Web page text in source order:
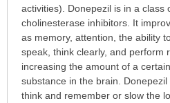
been
expanded.
activities). Donepezil is in a class
cholinesterase inhibitors. It
as memory, attention, the ability
speak, think clearly, and perform
increasing the amount of a
substance in the brain.
think and remember or slow the